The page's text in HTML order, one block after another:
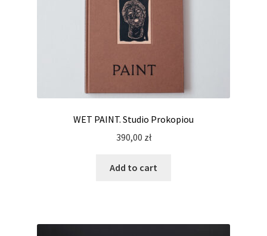
WET PAINT. Studio Prokopiou
390,00 zł
Add to cart